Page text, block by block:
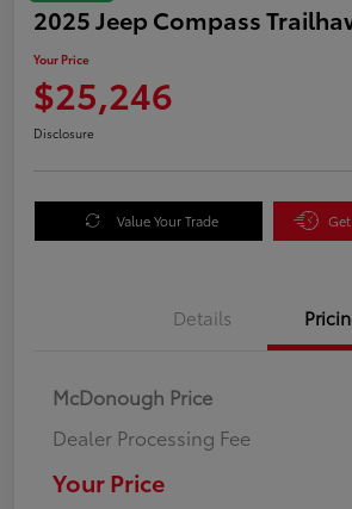
2025 Jeep Compass
Your Price
$25,246
Disclosure
Value Your Trade
Details
McDonough Price
Dealer Processing Fee
Your Price